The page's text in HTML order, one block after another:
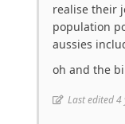
realise their
population
aussies
oh and the
Last edited